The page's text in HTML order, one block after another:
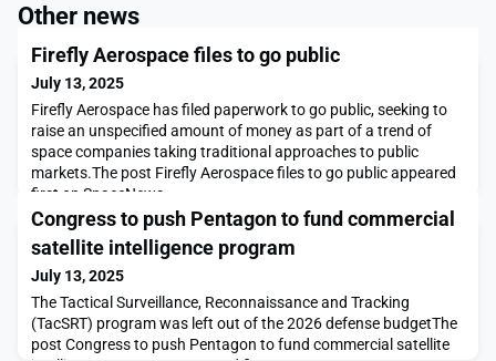
Other news
Firefly Aerospace files to go public
July 13, 2025
Firefly Aerospace has filed paperwork to go public, seeking to
raise an unspecified amount of money as part of a trend of
space companies taking traditional approaches to public
markets.The post Firefly Aerospace files to go public appeared
first on SpaceNews.
Congress to push Pentagon to fund commercial
satellite intelligence program
July 13, 2025
The Tactical Surveillance, Reconnaissance and Tracking
(TacSRT) program was left out of the 2026 defense budgetThe
post Congress to push Pentagon to fund commercial satellite